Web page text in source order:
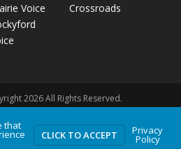
Voice
Crossroads
2026 All Rights Reserved.
Comment Policy
Advertising
that
CLICK TO ACCEPT Privacy
Policy